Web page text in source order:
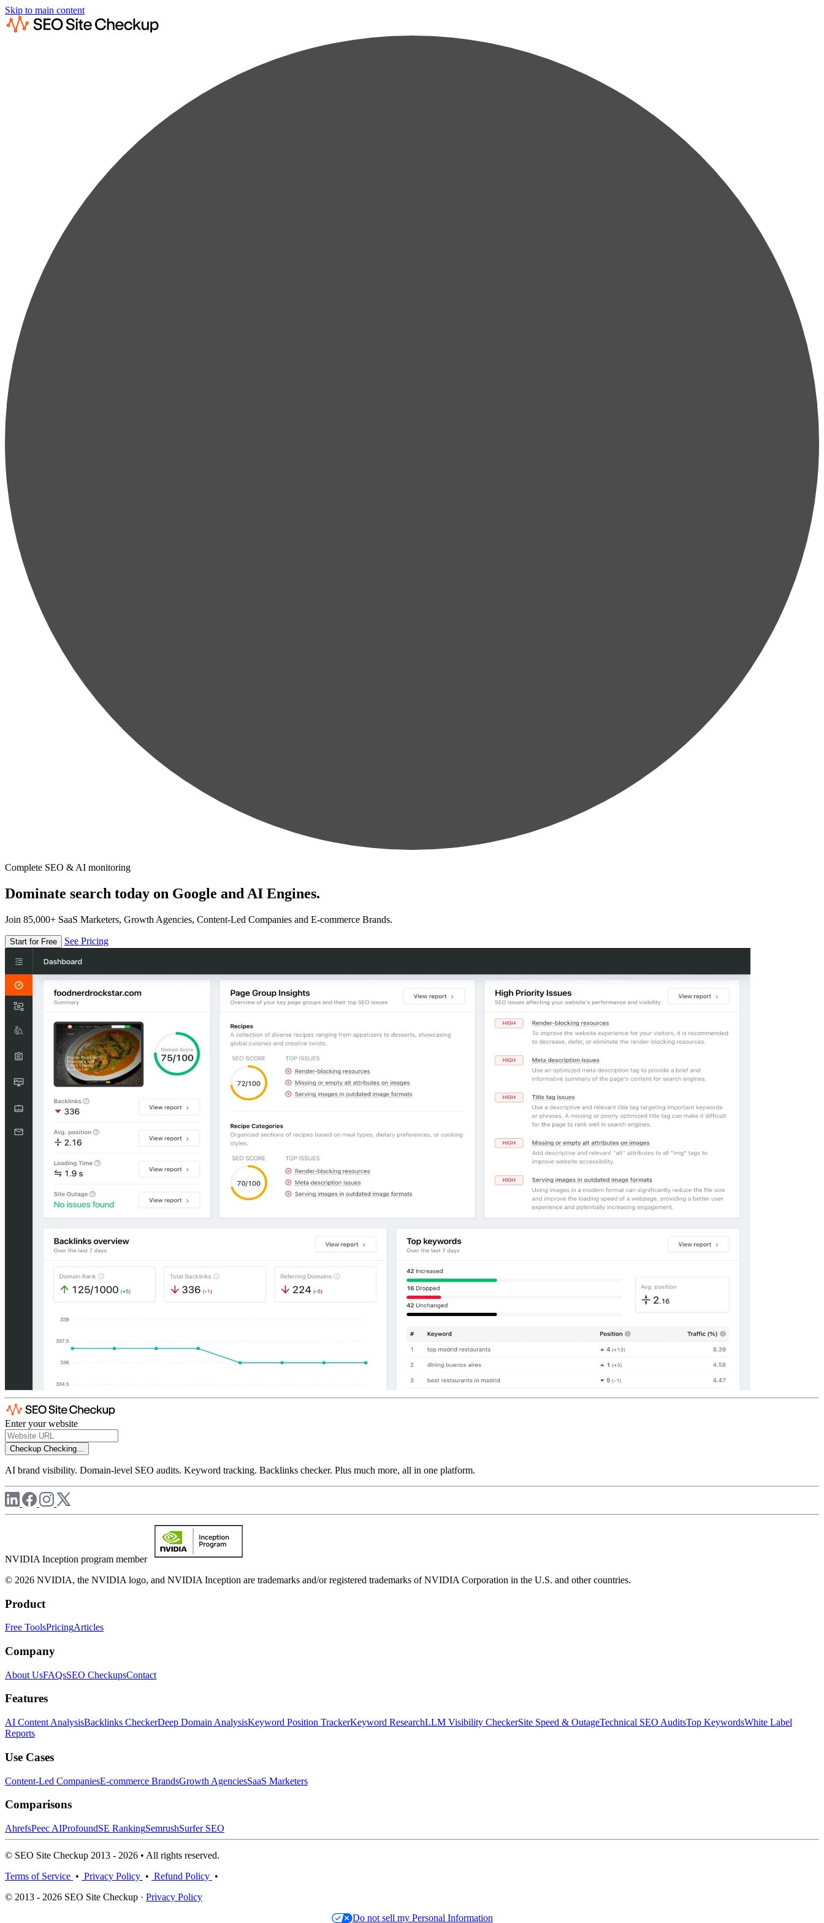
Skip to main content
Complete SEO & AI monitoring
Dominate search today on Google and AI Engines.
Join 85,000+ SaaS Marketers, Growth Agencies, Content-Led Companies and E-commerce Brands.
Start for Free See Pricing
Enter your website
Checkup Checking...
AI brand visibility. Domain-level SEO audits. Keyword tracking. Backlinks checker. Plus much more, all in one platform.
NVIDIA Inception program member
© 2026 NVIDIA, the NVIDIA logo, and NVIDIA Inception are trademarks and/or registered trademarks of NVIDIA Corporation in the U.S. and other countries.
Product
Free ToolsPricingArticles
Company
About UsFAQsSEO CheckupsContact
Features
AI Content AnalysisBacklinks CheckerDeep Domain AnalysisKeyword Position TrackerKeyword ResearchLLM Visibility CheckerSite Speed & OutageTechnical SEO AuditsTop KeywordsWhite Label
Reports
Use Cases
Content-Led CompaniesE-commerce BrandsGrowth AgenciesSaaS Marketers
Comparisons
AhrefsPeec AIProfoundSE RankingSemrushSurfer SEO
© SEO Site Checkup 2013 - 2026 • All rights reserved.
Terms of Service • Privacy Policy • Refund Policy •
© 2013 - 2026 SEO Site Checkup · Privacy Policy
Do not sell my Personal Information